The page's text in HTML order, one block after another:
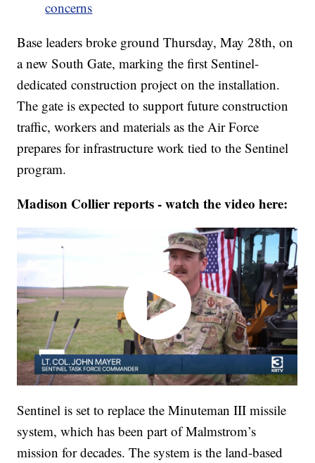
concerns
Base leaders broke ground Thursday, May 28th, on
a new South Gate, marking the first Sentinel-
dedicated construction project on the installation.
The gate is expected to support future construction
traffic, workers and materials as the Air Force
prepares for infrastructure work tied to the Sentinel
program.
Madison Collier reports - watch the video here:
Sentinel is set to replace the Minuteman III missile
system, which has been part of Malmstrom’s
mission for decades. The system is the land-based